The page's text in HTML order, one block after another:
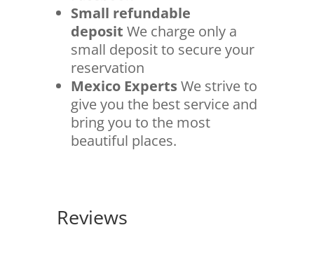
Small refundable
deposit We charge only a
small deposit to secure your
reservation
Mexico ExpertsWe strive to
give you the best service and
bring you to the most
beautiful places.
Reviews